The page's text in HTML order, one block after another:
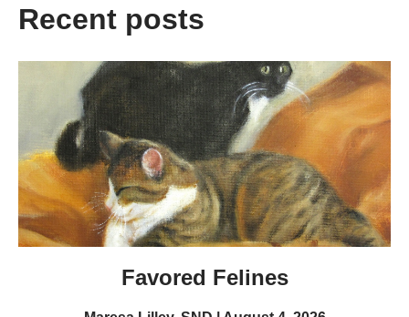
Recent posts
Favored Felines